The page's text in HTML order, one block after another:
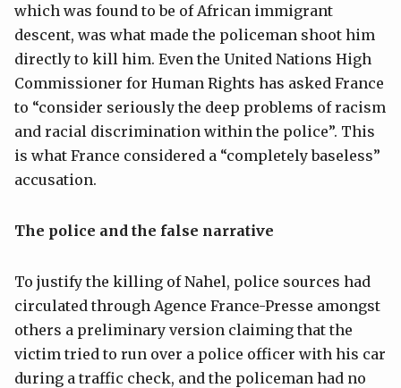
which was found to be of African immigrant
descent, was what made the policeman shoot him
directly to kill him. Even the United Nations High
Commissioner for Human Rights has asked France
to “consider seriously the deep problems of racism
and racial discrimination within the police”. This
is what France considered a “completely baseless”
accusation.
The police and the false narrative
To justify the killing of Nahel, police sources had
circulated through Agence France-Presse amongst
others a preliminary version claiming that the
victim tried to run over a police officer with his car
during a traffic check, and the policeman had no